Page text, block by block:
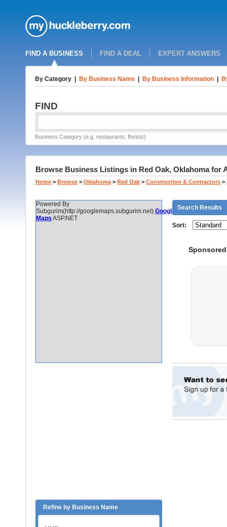
FIND A BUSINESS FIND A DEAL EXPERT ANSWERS
By Category By Business Name By Business Information
FIND
Business Category (e.g. restaurants, florists)
Browse Business Listings in Red Oak, Oklahoma for
Home > Browse > Oklahoma > Red Oak > Construction & Contractors >
Powered By
Subgurim(http://googlemaps.subgurim.net).Google
Maps ASP.NET
Refine by Business Name
Search Results
Sort: